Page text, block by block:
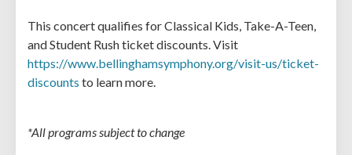
This concert qualifies for Classical Kids, Take-A-Teen,
and Student Rush ticket discounts. Visit
https://www.bellinghamsymphony.org/visit-us/ticket-
discounts to learn more.
*All programs subject to change